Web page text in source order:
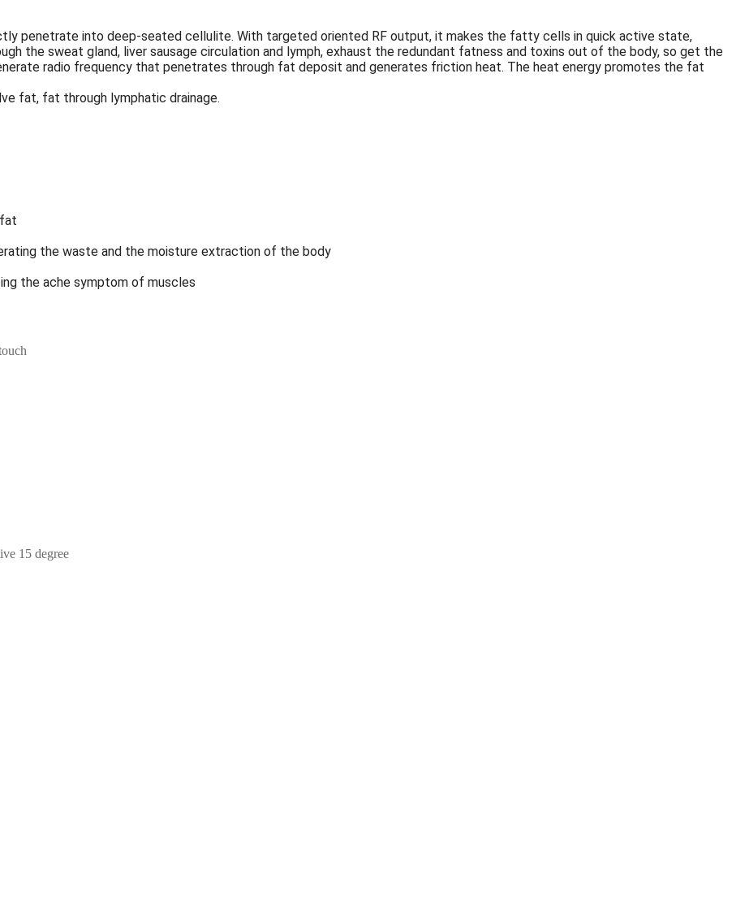
penetrate into deep-seated cellulite. With targeted oriented RF output, it makes the fatty cells in quick active state,
the sweat gland, liver sausage circulation and lymph, exhaust the redundant fatness and toxins out of the body, so get the
radio frequency that penetrates through fat deposit and generates friction heat. The heat energy promotes the fat
fat, fat through lymphatic drainage.
the waste and the moisture extraction of the body
the ache symptom of muscles
15 degree